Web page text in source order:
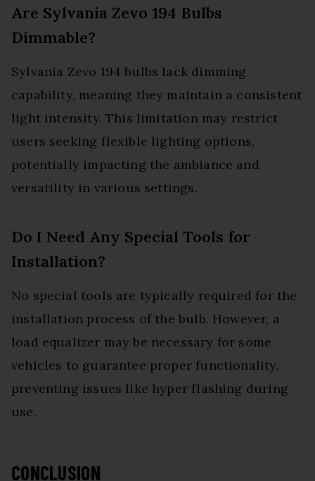
Are Sylvania Zevo 194 Bulbs
Dimmable?
Sylvania Zevo 194 bulbs lack dimming
capability, meaning they maintain a consistent
light intensity. This limitation may restrict
users seeking flexible lighting options,
potentially impacting the ambiance and
versatility in various settings.
Do I Need Any Special Tools for
Installation?
No special tools are typically required for the
installation process of the bulb. However, a
load equalizer may be necessary for some
vehicles to guarantee proper functionality,
preventing issues like hyper flashing during
use.
CONCLUSION